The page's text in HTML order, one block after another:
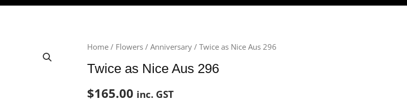
Home / Flowers /Anniversary / Twice as Nice Aus 296
Twice as Nice Aus 296
$165.00 inc. GST
Twice
Nice
296